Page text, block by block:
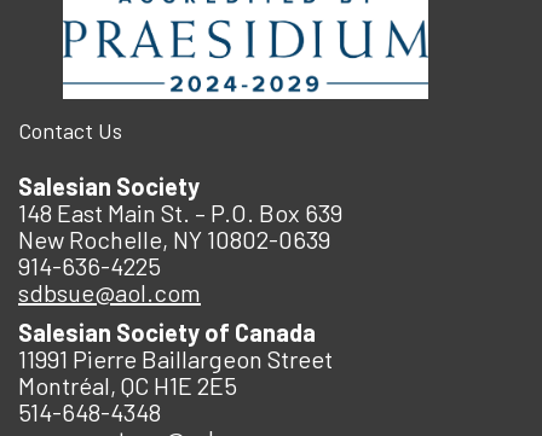
Contact Us
Salesian Society
148 East Main St. – P.O. Box 639
New Rochelle, NY 10802-0639
914-636-4225
sdbsue@aol.com
Salesian Society of Canada
11991 Pierre Baillargeon Street
Montréal, QC H1E 2E5
514-648-4348